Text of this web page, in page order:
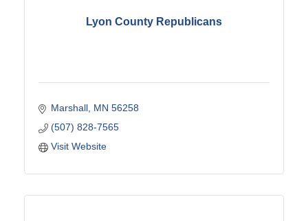
Lyon County Republicans
Marshall MN 56258
(507) 828-7565
Visit Website